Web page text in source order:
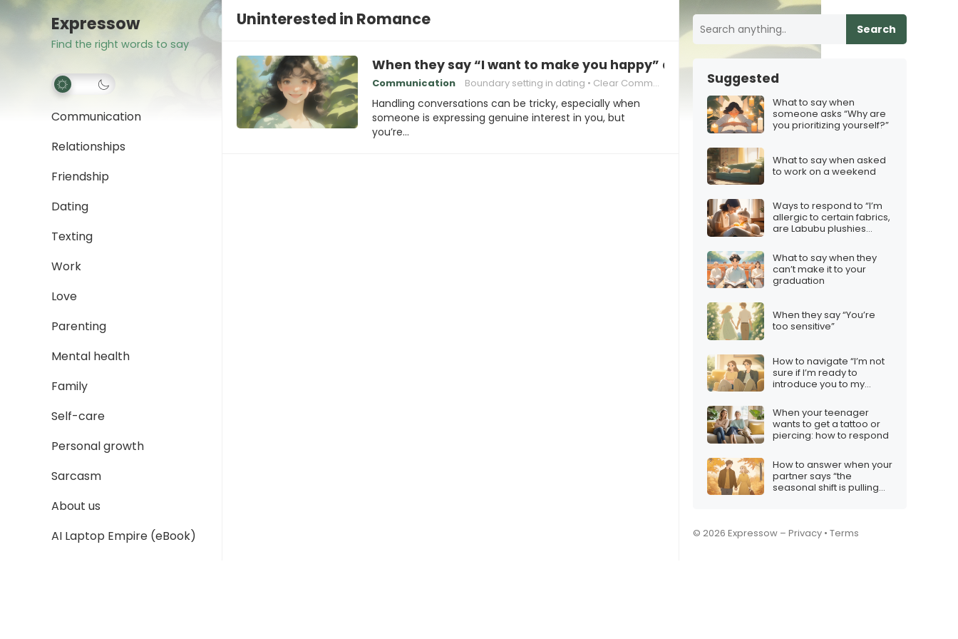
Expressow
Find the right words to say
Communication
Relationships
Friendship
Dating
Texting
Work
Love
Parenting
Mental health
Family
Self-care
Personal growth
Sarcasm
About us
AI Laptop Empire (eBook)
Uninterested in Romance
When they say “I want to make you happy” and you’re not interested in pursuing
Communication Boundary setting in dating Clear Communication
Handling conversations can be tricky, especially when
someone is expressing genuine interest in you, but
you’re…
Search
Suggested
What to say when
someone asks “Why are
you prioritizing yourself?”
What to say when asked
to work on a weekend
Ways to respond to “I’m
allergic to certain fabrics,
are Labubu plushies
What to say when they
can’t make it to your
graduation
When they say “You’re
too sensitive”
How to navigate “I’m not
sure if I’m ready to
introduce you to my
When your teenager
wants to get a tattoo or
piercing: how to respond
How to answer when your
partner says “the
seasonal shift is pulling
© 2026 Expressow – Privacy • Terms